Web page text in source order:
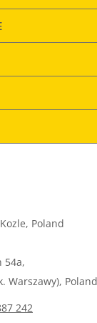
Poland
54a,
Warszawy), Poland
242